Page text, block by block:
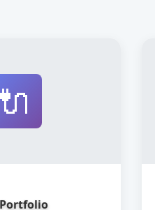
🔌
Portfolio